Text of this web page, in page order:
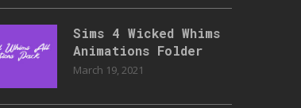
Sims 4 Wicked Whims
Animations Folder
March 19, 2021